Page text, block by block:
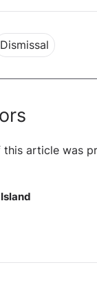
Dismissal
this article was